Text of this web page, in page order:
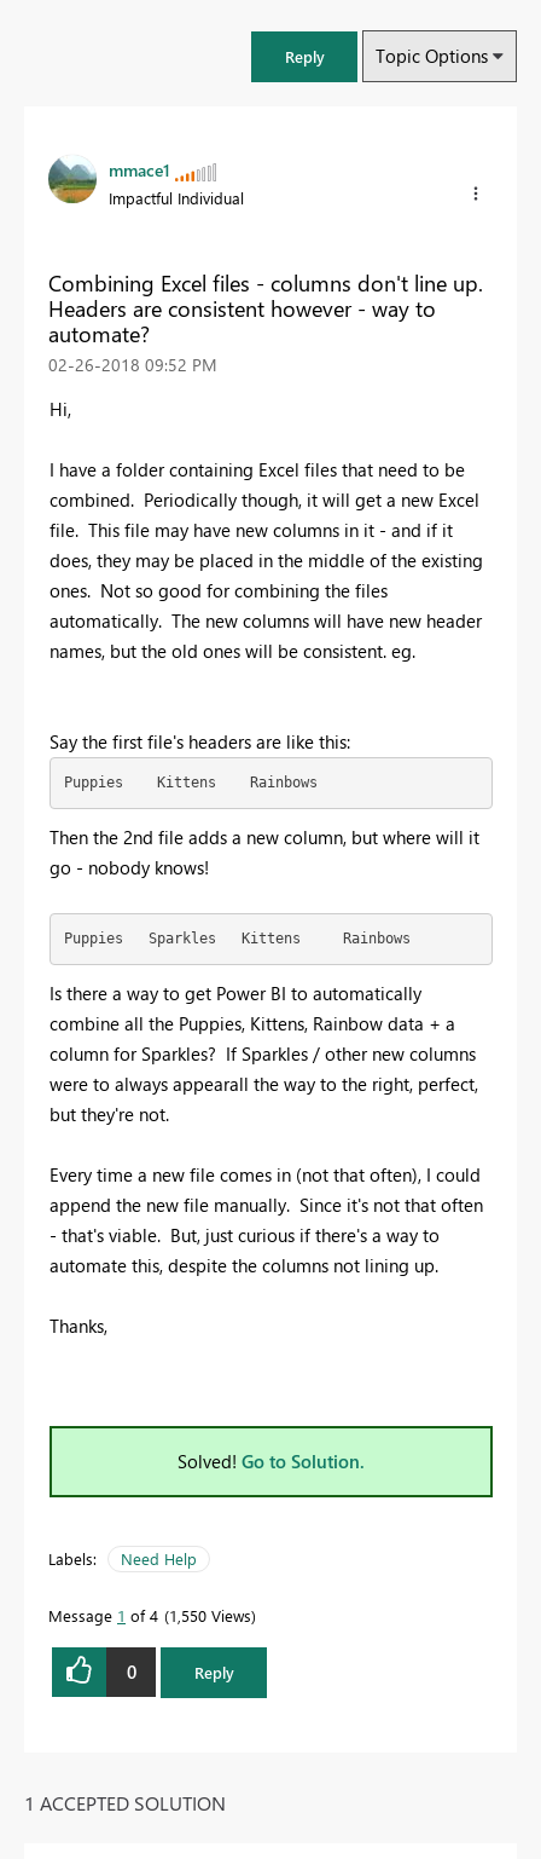
Reply Topic Options
mmace1
Impactful Individual
Combining Excel files - columns don't line up.
Headers are consistent however - way to
automate?
‎02-26-2018 09:52 PM
Hi,
I have a folder containing Excel files that need to be
combined. Periodically though, it will get a new Excel
file. This file may have new columns in it - and if it
does, they may be placed in the middle of the existing
ones. Not so good for combining the files
automatically. The new columns will have new header
names, but the old ones will be consistent. eg.
Say the first file's headers are like this:
Puppies    Kittens    Rainbows
Then the 2nd file adds a new column, but where will it
go - nobody knows!
Puppies   Sparkles   Kittens     Rainbows
Is there a way to get Power BI to automatically
combine all the Puppies, Kittens, Rainbow data + a
column for Sparkles? If Sparkles / other new columns
were to always appearall the way to the right, perfect,
but they're not.
Every time a new file comes in (not that often), I could
append the new file manually. Since it's not that often
- that's viable. But, just curious if there's a way to
automate this, despite the columns not lining up.
Thanks,
Solved! Go to Solution.
Labels: Need Help
Message 1 of 4 1,550 Views
0 Reply
1 ACCEPTED SOLUTION